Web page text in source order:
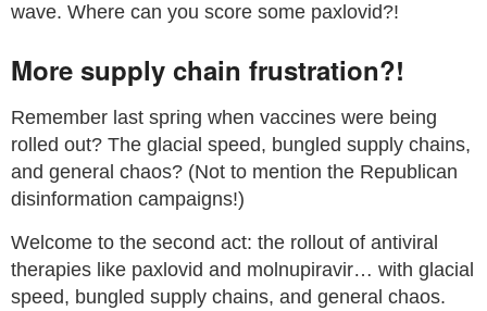
wave. Where can you score some paxlovid?!
More supply chain frustration?!
Remember last spring when vaccines were being
rolled out? The glacial speed, bungled supply chains,
and general chaos? (Not to mention the Republican
disinformation campaigns!)
Welcome to the second act: the rollout of antiviral
therapies like paxlovid and molnupiravir… with glacial
speed, bungled supply chains, and general chaos.